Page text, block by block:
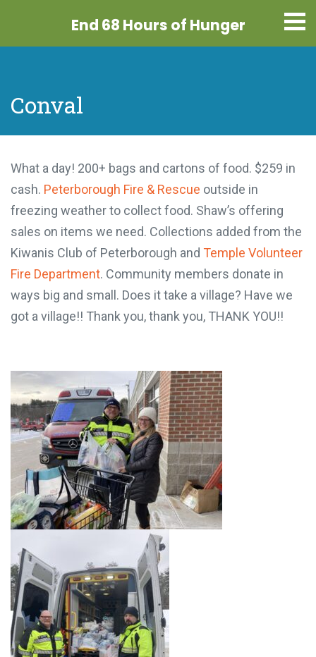
End 68 Hoursof Hunger
Conval
What a day! 200+ bags and cartons of food. $259
in cash.Peterborough Fire & Rescueoutside in
freezing weather to collect food. Shaw’s offering
sales on items we need. Collections added from
the Kiwanis Club of Peterborough andTemple
Volunteer Fire Department. Community members
donate in ways big and small. Does it take a
village? Have we got a village!! Thank you, thank